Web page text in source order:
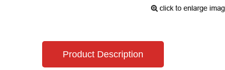
Product Description